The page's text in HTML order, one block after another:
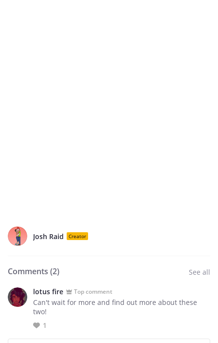
Josh Raid Creator
Comments (2) See all
lotus fire Top comment
Can't wait for more and find out more about these
two!
1